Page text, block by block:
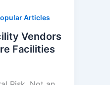
Articles
Vendors
Facilities